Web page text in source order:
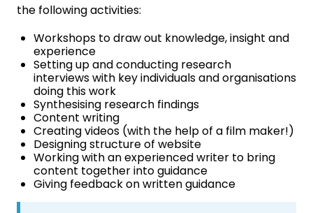
the following activities:
Workshops to draw out knowledge, insight and
experience
Setting up and conducting research
interviews with key individuals and organisations
doing this work
Synthesising research findings
Content writing
Creating videos (with the help of a film maker!)
Designing structure of website
Working with an experienced writer to bring
content together into guidance
Giving feedback on written guidance